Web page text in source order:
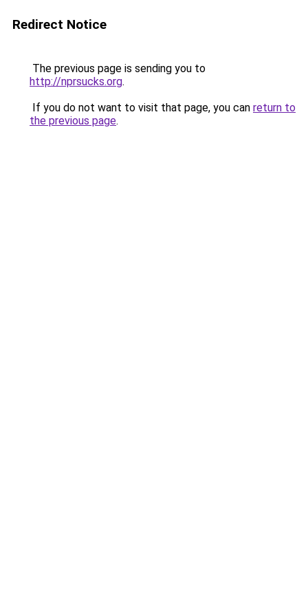
Redirect Notice
The previous page is sending you to
http://nprsucks.org.
If you do not want to visit that page, you can return to
the previous page.